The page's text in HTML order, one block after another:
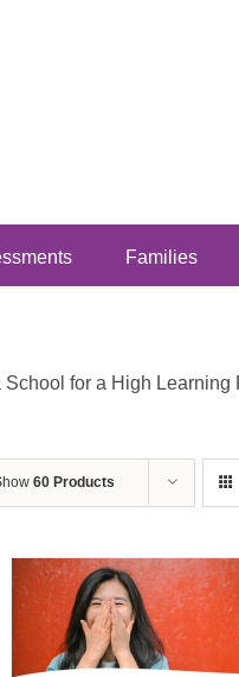
Families
for a High
60 Products